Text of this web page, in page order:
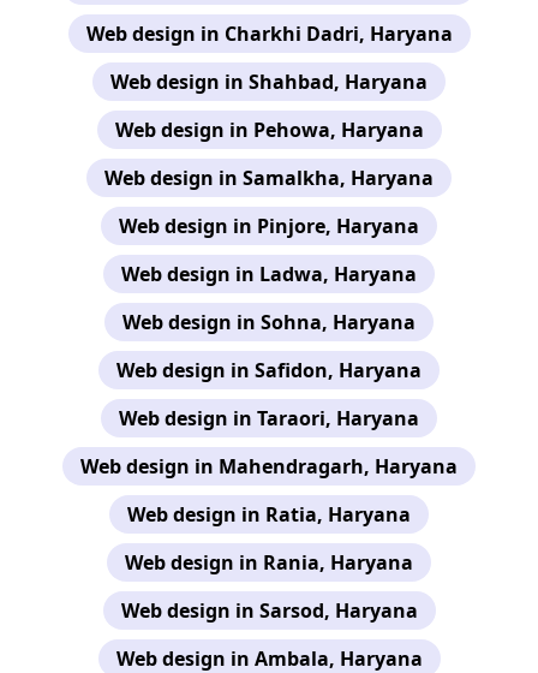
Web design in Charkhi Dadri, Haryana
Web design in Shahbad, Haryana
Web design in Pehowa, Haryana
Web design in Samalkha, Haryana
Web design in Pinjore, Haryana
Web design in Ladwa, Haryana
Web design in Sohna, Haryana
Web design in Safidon, Haryana
Web design in Taraori, Haryana
Web design in Mahendragarh, Haryana
Web design in Ratia, Haryana
Web design in Rania, Haryana
Web design in Sarsod, Haryana
Web design in Ambala, Haryana